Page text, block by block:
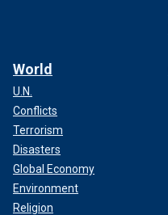
World
U.N.
Conflicts
Terrorism
Disasters
Global Economy
Environment
Religion